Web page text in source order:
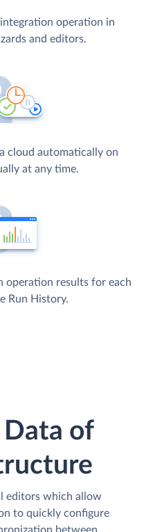
operation in
and editors.
cloud automatically on
at any time.
operation results for each
Run History.
Data of
editors which allow
to quickly configure
between